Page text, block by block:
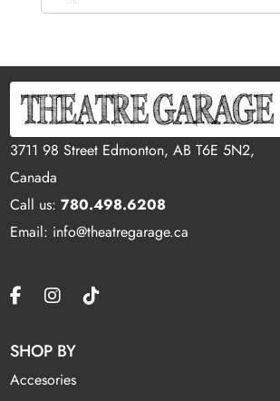
3711 98 Street Edmonton, AB T6E 5N2,
Canada
Call us:780.498.6208
Email: info@theatregarage.ca
SHOP BY
Accesories